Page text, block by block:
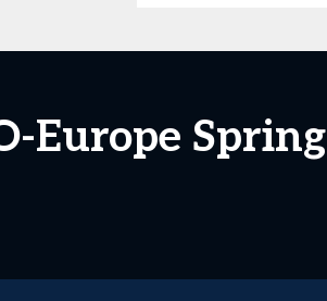
Europe Spring